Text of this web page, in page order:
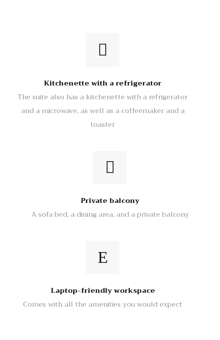
Kitchenette with a refrigerator
The suite also has a kitchenette with a refrigerator
and a microwave, as well as a coffeemaker and a
toaster
Private balcony
A sofa bed, a dining area, and a private balcony
Laptop-friendly workspace
Comes with all the amenities you would expect